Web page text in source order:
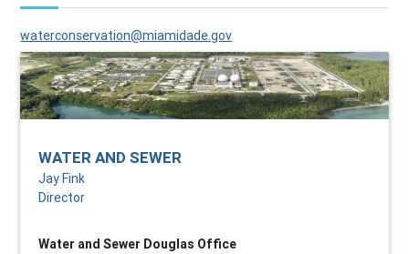
waterconservation@miamidade.gov
WATER AND SEWER
Jay Fink
Director
Water and Sewer Douglas Office